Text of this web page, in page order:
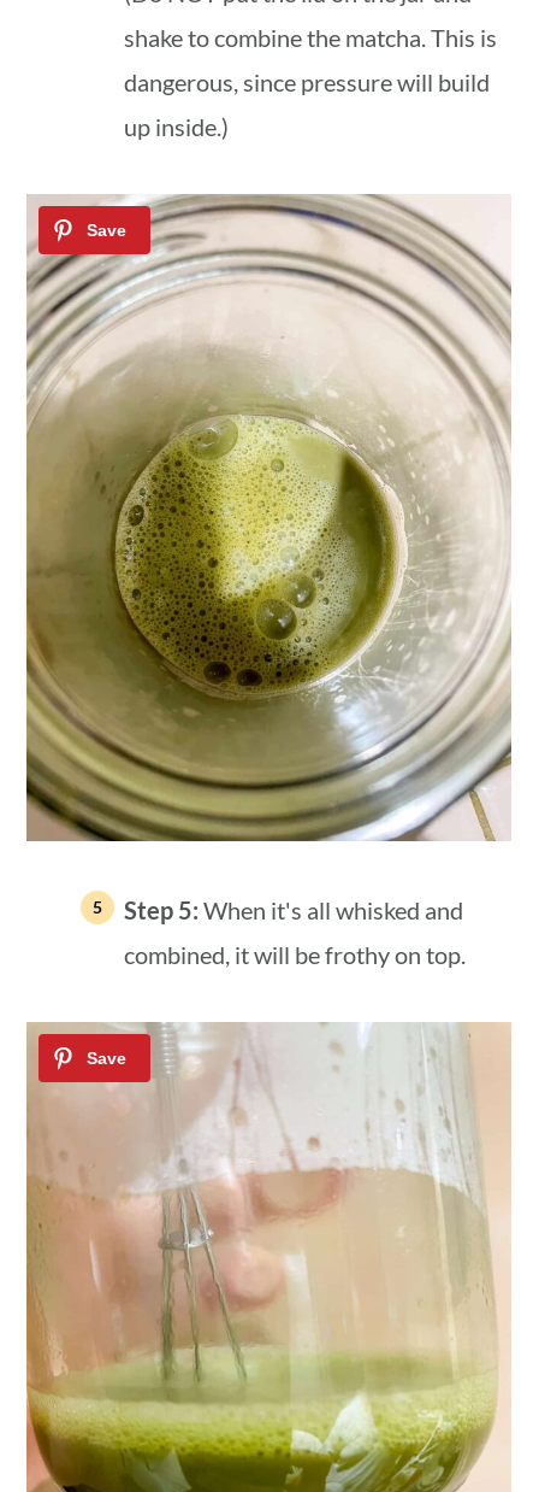
shake to combine the matcha. This is
dangerous, since pressure will build
up inside.)
Step 5: When it's all whisked and
combined, it will be frothy on top.